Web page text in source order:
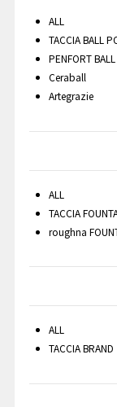
ALL
TACCIA BALL
PENFORT
Ceraball
Artegrazie
ALL
TACCIA
roughna
ALL
TACCIA BRAND